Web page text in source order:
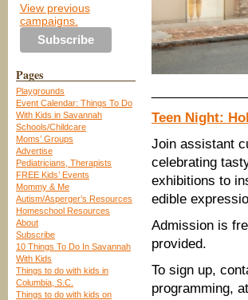
View previous
campaigns.
Pages
Playgrounds
Event Calendar: Things To Do
With Kids in Savannah
Schools/Childcare
Moms’ Groups
Advertise
Pediatricians, Therapists
FREE Kids’ Events
Mommy & Me
Autism/Asperger’s Resources
Homeschool Resources
About
Subscribe
10 Things To Do In Savannah
With Kids
Things to do with kids in
Columbia, S.C.
Things to do with kids on
Teen Night:
Join assistant
celebrating
exhibitions to
edible
Admission is
provided.
To sign up,
programming, at